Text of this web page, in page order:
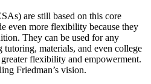
are still based on this core
even more flexibility because they
They can be used for any
tutoring, materials, and even college
flexibility and empowerment.
Friedman’s vision.